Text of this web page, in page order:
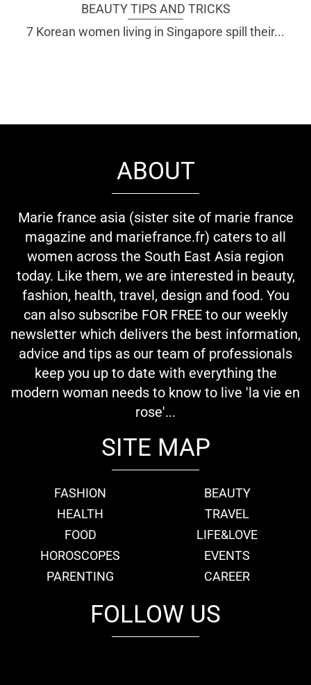
BEAUTY TIPS AND TRICKS
7 Korean women living in Singapore spill their...
ABOUT
Marie france asia (sister site of marie france
magazine and mariefrance.fr) caters to all
women across the South East Asia region
today. Like them, we are interested in beauty,
fashion, health, travel, design and food. You
can also subscribe FOR FREE to our weekly
newsletter which delivers the best information,
advice and tips as our team of professionals
keep you up to date with everything the
modern woman needs to know to live 'la vie en
rose'...
SITE MAP
FASHION
BEAUTY
HEALTH
TRAVEL
FOOD
LIFE&LOVE
HOROSCOPES
EVENTS
PARENTING
CAREER
FOLLOW US